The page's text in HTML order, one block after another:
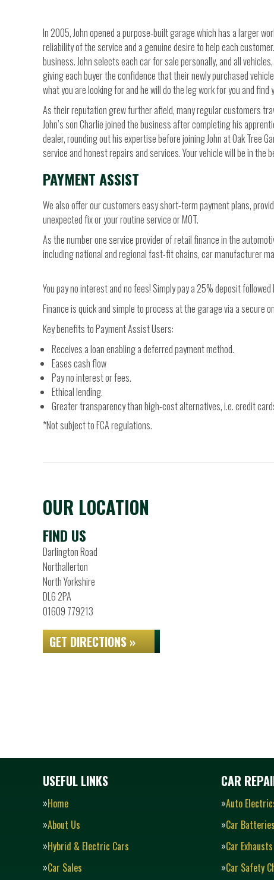
In 2005, John opened a purpose-built garage which has a larger
reliability of the service and a genuine desire to help each
business. John selects each car for sale personally, and all
giving each buyer the confidence that their newly purchased
what you are looking for and he will do the leg work for you and find
As their reputation grew further afield, many regular customers
John’s son Charlie joined the business after completing his
dealer, rounding out his expertise before joining John at Oak Tree
service and honest repairs and services. Your vehicle will be in the
PAYMENT ASSIST
We also offer our customers easy short-term payment plans,
unexpected fix or your routine service or MOT.
As the number one service provider of retail finance in the
including national and regional fast-fit chains, car manufacturer
You pay no interest and no fees! Simply pay a 25% deposit
Finance is quick and simple to process at the garage via a secure
Key benefits to Payment Assist Users:
Receives a loan enabling a deferred payment method.
Eases cash flow
Pay no interest or fees.
Ethical lending.
Greater transparency than high-cost alternatives, i.e. credit
*Not subject to FCA regulations.
OUR LOCATION
FIND US
Darlington Road
Northallerton
North Yorkshire
DL6 2PA
01609 779213
GET DIRECTIONS »
USEFUL LINKS
Home
About Us
Hybrid & Electric Cars
Car Sales
CAR
Auto
Car Batteries
Car Exhausts
Car Safety